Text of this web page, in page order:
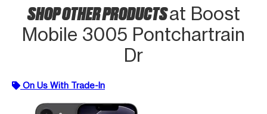
SHOP OTHER PRODUCTSat Boost
Mobile 3005 Pontchartrain
Dr
On Us With Trade-In